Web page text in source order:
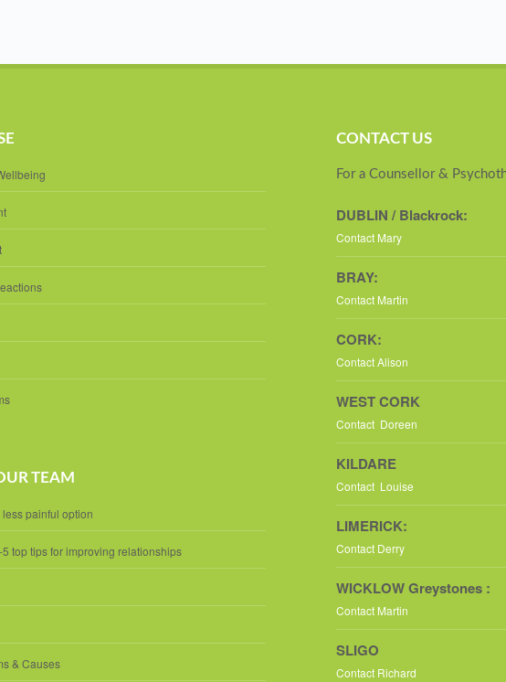
TEAM
painful option
top tips for improving relationships
& Causes
CONTACT US
For a Counsellor &
DUBLIN / Blackrock:
Contact Mary
BRAY:
Contact Martin
CORK:
Contact Alison
WEST CORK
Contact Doreen
KILDARE
Contact Louise
LIMERICK:
Contact Derry
WICKLOW Greystones :
Contact Martin
SLIGO
Contact Richard